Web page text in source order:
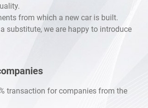
from which a new car is built.
substitute, we are happy to introduce
transaction for companies from the